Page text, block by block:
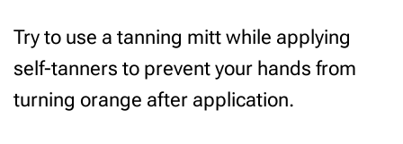
Try to use a tanning mitt while applying
self-tanners to prevent your hands from
turning orange after application.